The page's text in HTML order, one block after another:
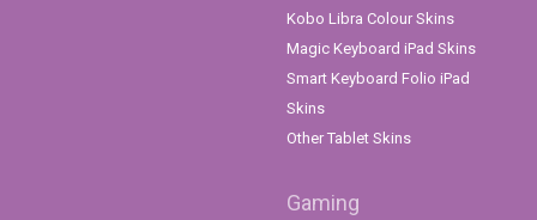
Kobo Libra Colour Skins
Magic Keyboard iPad Skins
Smart Keyboard Folio iPad
Skins
Other Tablet Skins
Gaming